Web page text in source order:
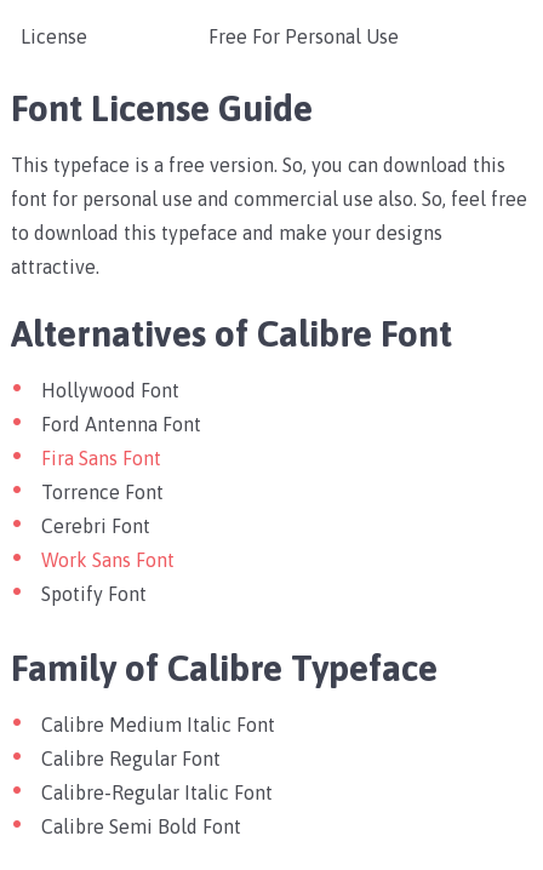
License Free For Personal Use
Font License Guide
This typeface is a free version. So, you can download this
font for personal use and commercial use also. So, feel free
to download this typeface and make your designs
attractive.
Alternatives of Calibre Font
Hollywood Font
Ford Antenna Font
Fira Sans Font
Torrence Font
Cerebri Font
Work Sans Font
Spotify Font
Family of Calibre Typeface
Calibre Medium Italic Font
Calibre Regular Font
Calibre-Regular Italic Font
Calibre Semi Bold Font